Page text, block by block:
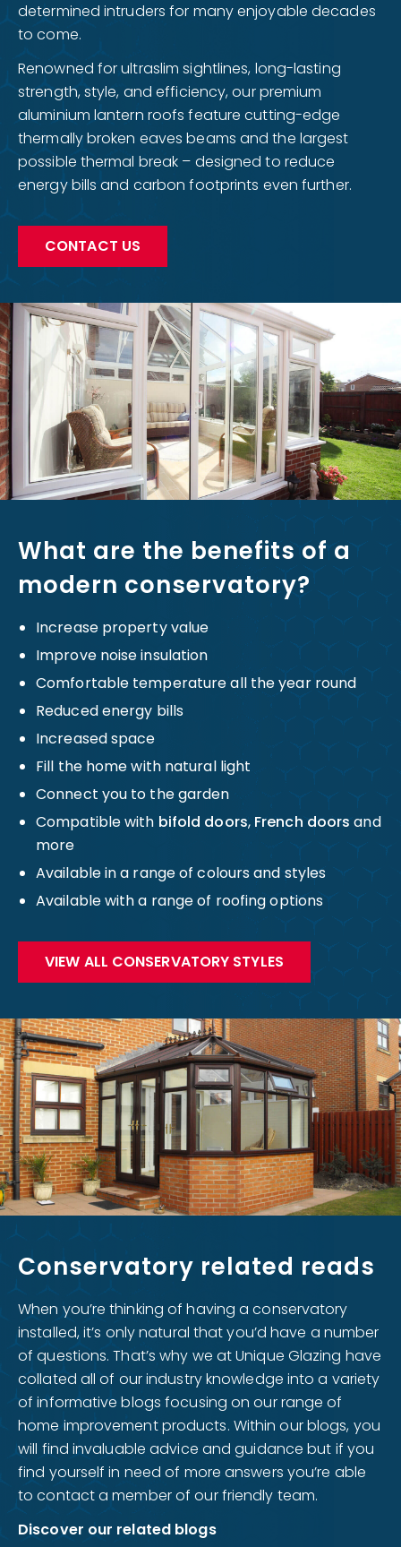
determined intruders for many enjoyable decades
to come.
Renowned for ultraslim sightlines, long-lasting
strength, style, and efficiency, our premium
aluminium lantern roofs feature cutting-edge
thermally broken eaves beams and the largest
possible thermal break – designed to reduce
energy bills and carbon footprints even further.
CONTACT US
What are the benefits of a
modern conservatory?
Increase property value
Improve noise insulation
Comfortable temperature all the year round
Reduced energy bills
Increased space
Fill the home with natural light
Connect you to the garden
Compatible with bifold doors, French doors and
more
Available in a range of colours and styles
Available with a range of roofing options
VIEW ALL CONSERVATORY STYLES
Conservatory related reads
When you’re thinking of having a conservatory
installed, it’s only natural that you’d have a number
of questions. That’s why we at Unique Glazing have
collated all of our industry knowledge into a variety
of informative blogs focusing on our range of
home improvement products. Within our blogs, you
will find invaluable advice and guidance but if you
find yourself in need of more answers you’re able
to contact a member of our friendly team.
Discover our related blogs